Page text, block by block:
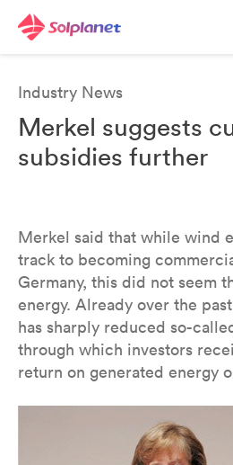
Industry News
Merkel suggests
subsidies further
Merkel said that while wind
track to becoming
Germany, this did not seem
energy. Already over the
has sharply reduced so-
through which investors
return on generated energy